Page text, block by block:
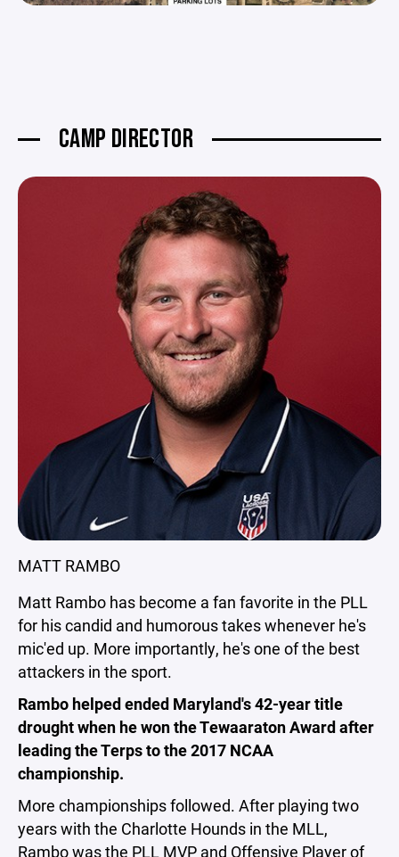
CAMP DIRECTOR
MATT RAMBO
Matt Rambo has become a fan favorite in the PLL
for his candid and humorous takes whenever he's
mic'ed up. More importantly, he's one of the best
attackers in the sport.
Rambo helped ended Maryland's 42-year title
drought when he won the Tewaaraton Award after
leading the Terps to the 2017 NCAA
championship.
More championships followed. After playing two
years with the Charlotte Hounds in the MLL,
Rambo was the PLL MVP and Offensive Player of